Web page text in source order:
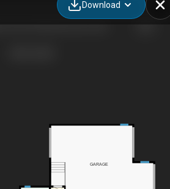
Download
GARAGE